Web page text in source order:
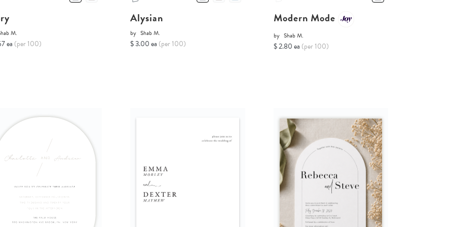
M.
ea (per 100)
Alysian
by Shab M.
$ 3.00 ea (per 100)
Modern Mode
by Shab M.
$ 2.80 ea (per 100)